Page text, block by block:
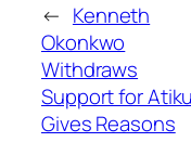
← Kenneth
Okonkwo
Withdraws
Support for
Gives Reasons